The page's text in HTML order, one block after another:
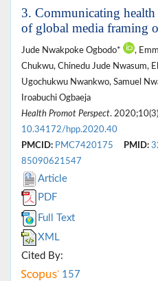
3. Communicating health
of global media framing
Jude Nwakpoke Ogbodo*
,
Chukwu, Chinedu Jude Nwasum,
Ugochukwu Nwankwo, Samuel
Iroabuchi Ogbaeja
Health Promot Perspect.
10.34172/hpp.2020.40
PMCID: PMC7420175 PMID:
85090621547
Article
PDF
Full Text
XML
Cited By:
157